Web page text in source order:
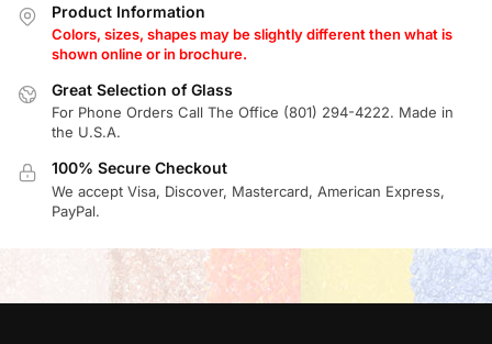
Product Information
Colors, sizes, shapes may be slightly different then what is
shown online or in brochure.
Great Selection of Glass
For Phone Orders Call The Office (801) 294-4222. Made in
the U.S.A.
100% Secure Checkout
We accept Visa, Discover, Mastercard, American Express,
PayPal.